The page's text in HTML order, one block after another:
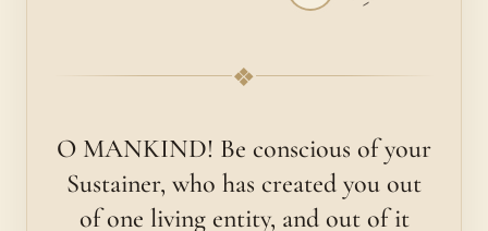
❖
O MANKIND! Be conscious of your
Sustainer, who has created you out
of one living entity, and out of it